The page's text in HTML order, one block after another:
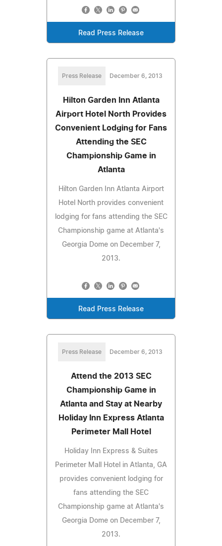
Read Press Release
Press Release December 6, 2013
Hilton Garden Inn Atlanta
Airport Hotel North Provides
Convenient Lodging for Fans
Attending the SEC
Championship Game in
Atlanta
Hilton Garden Inn Atlanta Airport
Hotel North provides convenient
lodging for fans attending the SEC
Championship game at Atlanta's
Georgia Dome on December 7,
2013.
Read Press Release
Press Release December 6, 2013
Attend the 2013 SEC
Championship Game in
Atlanta and Stay at Nearby
Holiday Inn Express Atlanta
Perimeter Mall Hotel
Holiday Inn Express & Suites
Perimeter Mall Hotel in Atlanta, GA
provides convenient lodging for
fans attending the SEC
Championship game at Atlanta's
Georgia Dome on December 7,
2013.